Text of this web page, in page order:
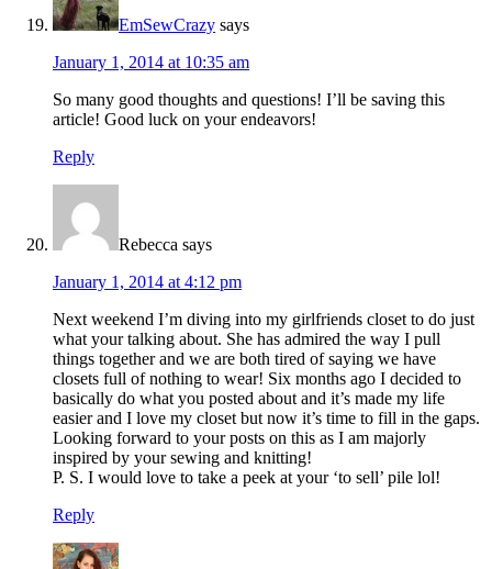
EmSewCrazy says
January 1, 2014 at 10:35 am
So many good thoughts and questions! I’ll be saving this
article! Good luck on your endeavors!
Reply
Rebecca says
January 1, 2014 at 4:12 pm
Next weekend I’m diving into my girlfriends closet to do just
what your talking about. She has admired the way I pull
things together and we are both tired of saying we have
closets full of nothing to wear! Six months ago I decided to
basically do what you posted about and it’s made my life
easier and I love my closet but now it’s time to fill in the gaps.
Looking forward to your posts on this as I am majorly
inspired by your sewing and knitting!
P. S. I would love to take a peek at your ‘to sell’ pile lol!
Reply